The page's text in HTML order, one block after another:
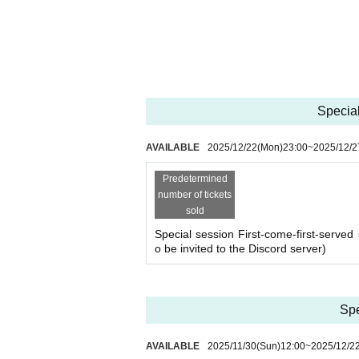
*Only the winners will be required to pay the
*If there are still spaces available after the
・If you cancel without contacting us after
・If you wish to cancel after purchasing a ticket,
heduled session. (If it is the same day as the
・As long as you contact us, we will basically
hedule and we will make adjustments such as
AVAILABLE 2025/12/22(Mon)23:00~2025/12/
Predetermined
number of tickets
sold
Special session First-come-first-served
o be invited to the Discord server)
AVAILABLE 2025/11/30(Sun)12:00~2025/12/22